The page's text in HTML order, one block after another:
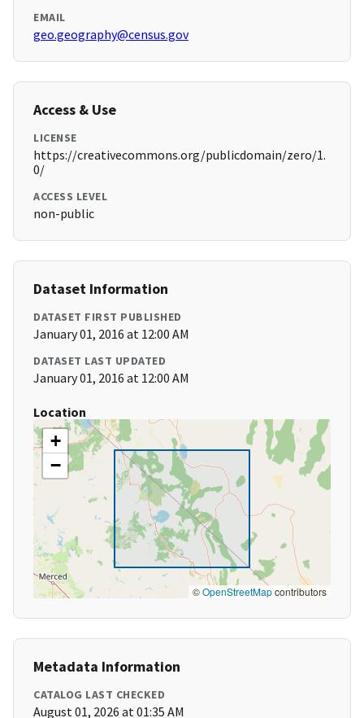
EMAIL
geo.geography@census.gov
Access & Use
LICENSE
https://creativecommons.org/publicdomain/zero/1.
0/
ACCESS LEVEL
non-public
Dataset Information
DATASET FIRST PUBLISHED
January 01, 2016 at 12:00 AM
DATASET LAST UPDATED
January 01, 2016 at 12:00 AM
Location
+
−
©OpenStreetMapcontributors
Metadata Information
CATALOG LAST CHECKED
August 01, 2026 at 01:35 AM